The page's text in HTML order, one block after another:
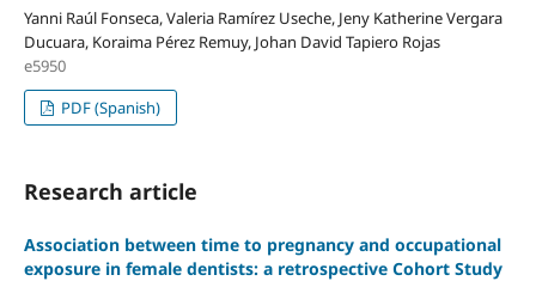
Yanni Raúl Fonseca, Valeria Ramírez Useche, Jeny Katherine Vergara
Ducuara, Koraima Pérez Remuy, Johan David Tapiero Rojas
e5950
PDF (Spanish)
Research article
Association between time to pregnancy and occupational
exposure in female dentists: a retrospective Cohort Study